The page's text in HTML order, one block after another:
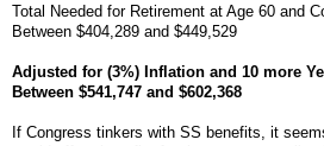
Total Needed for Retirement at Age 60 and
Between $404,289 and $449,529
Adjusted for (3%) Inflation and 10 more
Between $541,747 and $602,368
If Congress tinkers with SS benefits, it